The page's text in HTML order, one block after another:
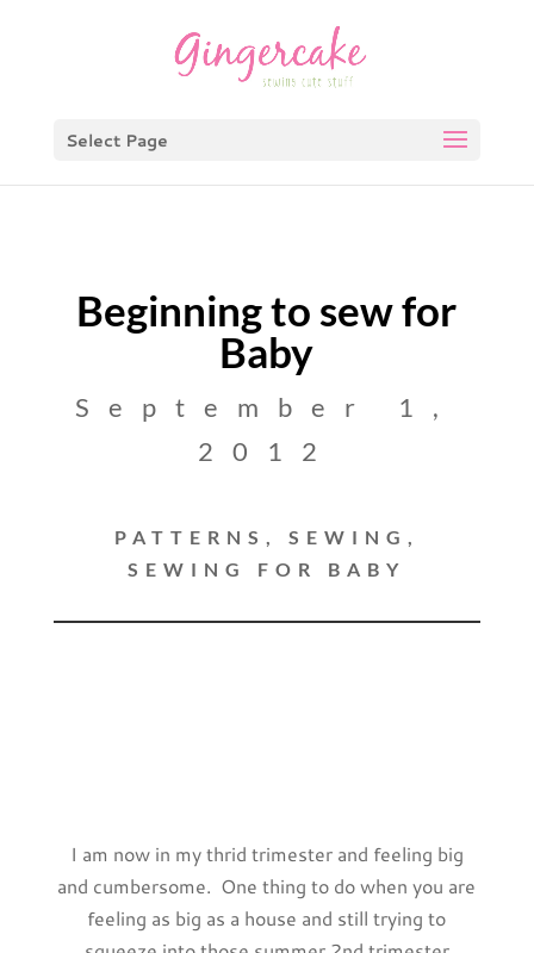
Select Page
Beginning to sew for
Baby
September 1,
2012
PATTERNS , SEWING ,
SEWING FOR BABY
I am now in my thrid trimester and feeling big
and cumbersome. One thing to do when you are
feeling as big as a house and still trying to